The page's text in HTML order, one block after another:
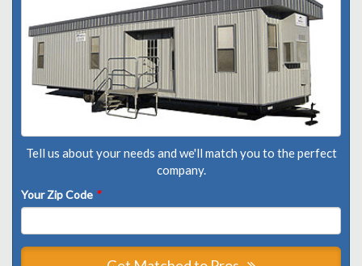
Tell us about your needs and we'll match you to the perfect
company.
Your Zip Code *